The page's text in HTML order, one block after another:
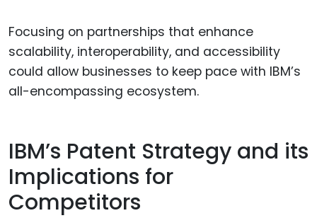
Focusing on partnerships that enhance
scalability, interoperability, and accessibility
could allow businesses to keep pace with IBM’s
all-encompassing ecosystem.
IBM’s Patent Strategy and its
Implications for
Competitors